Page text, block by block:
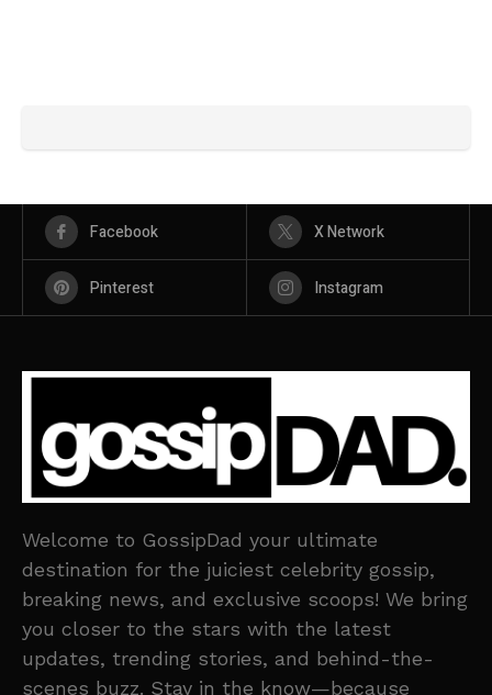
Facebook X Network
Pinterest Instagram
Welcome to GossipDad your ultimate
destination for the juiciest celebrity gossip,
breaking news, and exclusive scoops! We bring
you closer to the stars with the latest
updates, trending stories, and behind-the-
scenes buzz. Stay in the know—because